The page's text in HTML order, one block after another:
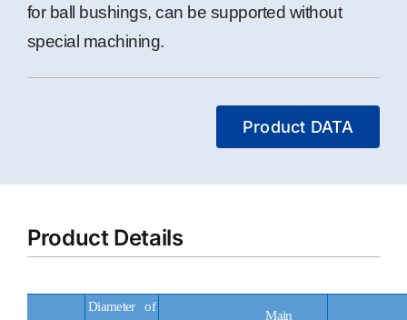
for ball bushings, can be supported without
special machining.
Product DATA
Product Details
Diameter of
Main